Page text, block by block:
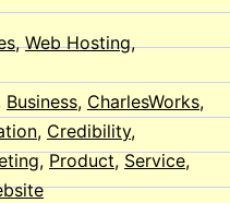
,Web Hosting,
Business, CharlesWorks,
, Credibility,
,Product,Service,